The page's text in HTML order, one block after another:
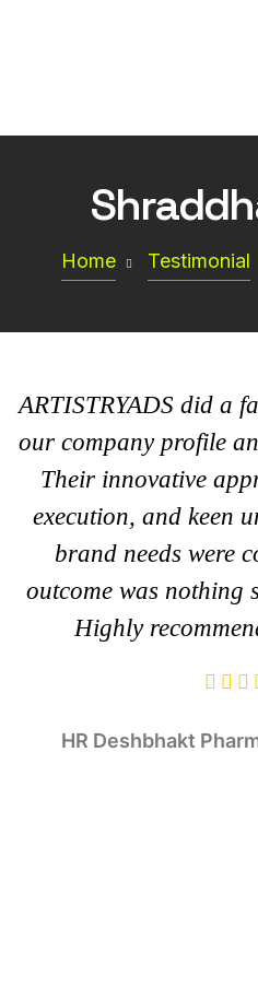
Home Testimonial
ARTISTRYADS did a
our company profile
Their innovative
execution, and keen
brand needs were
outcome was nothing
Highly
HR Deshbhakt